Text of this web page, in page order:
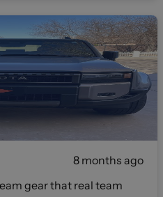
8 months ago
gear that real team